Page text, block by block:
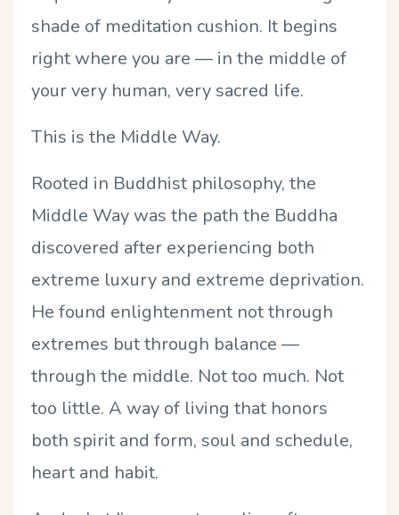
shade of meditation cushion. It begins
right where you are — in the middle of
your very human, very sacred life.
This is the Middle Way.
Rooted in Buddhist philosophy, the
Middle Way was the path the Buddha
discovered after experiencing both
extreme luxury and extreme deprivation.
He found enlightenment not through
extremes but through balance —
through the middle. Not too much. Not
too little. A way of living that honors
both spirit and form, soul and schedule,
heart and habit.